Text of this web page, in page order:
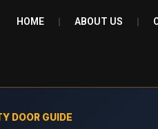
HOME ABOUT US
DOOR GUIDE